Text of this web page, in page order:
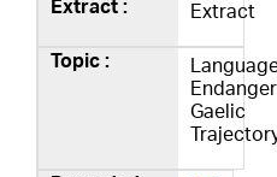
Extract
Gaelic